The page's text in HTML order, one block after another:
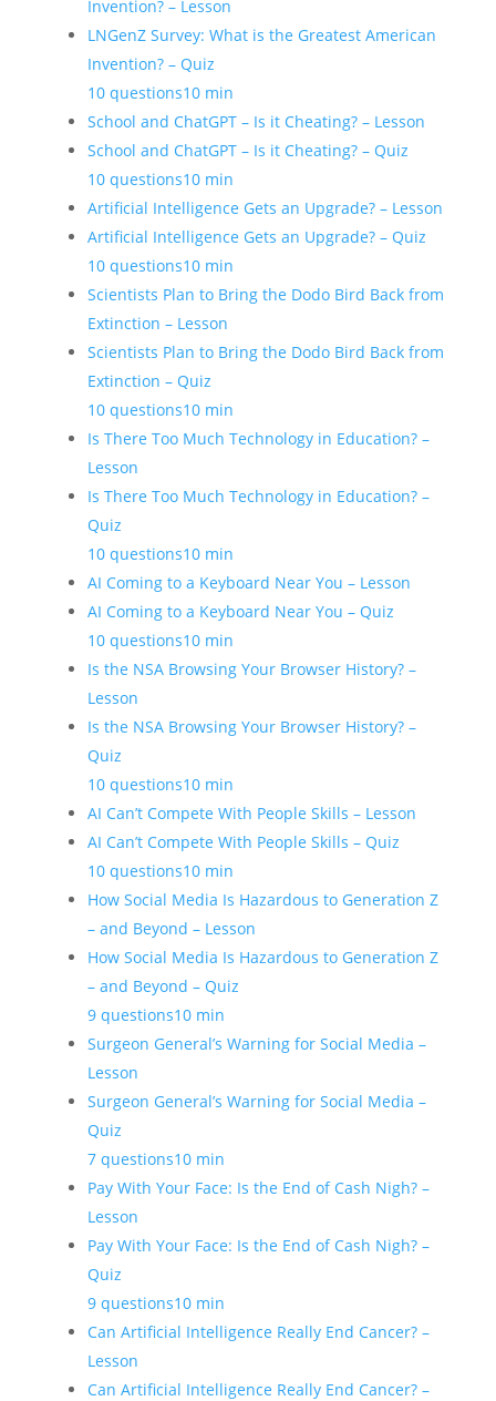
Invention? – Lesson
LNGenZ Survey: What is the Greatest American
Invention? – Quiz
10 questions10 min
School and ChatGPT – Is it Cheating? – Lesson
School and ChatGPT – Is it Cheating? – Quiz
10 questions10 min
Artificial Intelligence Gets an Upgrade? – Lesson
Artificial Intelligence Gets an Upgrade? – Quiz
10 questions10 min
Scientists Plan to Bring the Dodo Bird Back from
Extinction – Lesson
Scientists Plan to Bring the Dodo Bird Back from
Extinction – Quiz
10 questions10 min
Is There Too Much Technology in Education? –
Lesson
Is There Too Much Technology in Education? –
Quiz
10 questions10 min
AI Coming to a Keyboard Near You – Lesson
AI Coming to a Keyboard Near You – Quiz
10 questions10 min
Is the NSA Browsing Your Browser History? –
Lesson
Is the NSA Browsing Your Browser History? –
Quiz
10 questions10 min
AI Can’t Compete With People Skills – Lesson
AI Can’t Compete With People Skills – Quiz
10 questions10 min
How Social Media Is Hazardous to Generation Z
– and Beyond – Lesson
How Social Media Is Hazardous to Generation Z
– and Beyond – Quiz
9 questions10 min
Surgeon General’s Warning for Social Media –
Lesson
Surgeon General’s Warning for Social Media –
Quiz
7 questions10 min
Pay With Your Face: Is the End of Cash Nigh? –
Lesson
Pay With Your Face: Is the End of Cash Nigh? –
Quiz
9 questions10 min
Can Artificial Intelligence Really End Cancer? –
Lesson
Can Artificial Intelligence Really End Cancer? –